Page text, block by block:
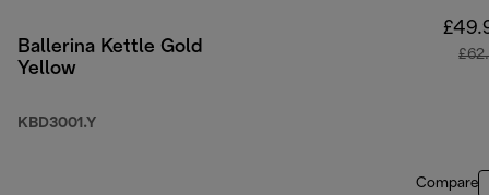
Ballerina Kettle Gold
Yellow
KBD3001.Y
Compare